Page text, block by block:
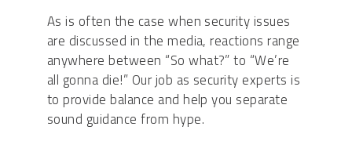
As is often the case when security issues
are discussed in the media, reactions range
anywhere between “So what?” to “We’re
all gonna die!” Our job as security experts is
to provide balance and help you separate
sound guidance from hype.